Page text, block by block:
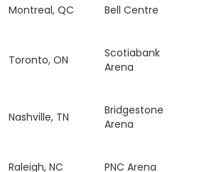
Montreal, QC Bell Centre
Toronto, ON
Scotiabank
Arena
Nashville, TN
Bridgestone
Arena
Raleigh, NC PNC Arena